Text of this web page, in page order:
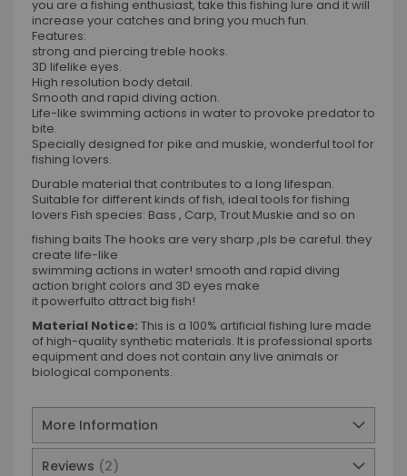
you are a fishing enthusiast, take this fishing lure and it will
increase your catches and bring you much fun.
Features:
strong and piercing treble hooks.
3D lifelike eyes.
High resolution body detail.
Smooth and rapid diving action.
Life-like swimming actions in water to provoke predator to
bite.
Specially designed for pike and muskie, wonderful tool for
fishing lovers.
Durable material that contributes to a long lifespan.
Suitable for different kinds of fish, ideal tools for fishing
lovers Fish species: Bass , Carp, Trout Muskie and so on
fishing baits The hooks are very sharp ,pls be careful. they
create life-like
swimming actions in water! smooth and rapid diving
action bright colors and 3D eyes make
it powerfulto attract big fish!
Material Notice: This is a 100% artificial fishing lure made
of high-quality synthetic materials. It is professional sports
equipment and does not contain any live animals or
biological components.
More Information
Reviews 2